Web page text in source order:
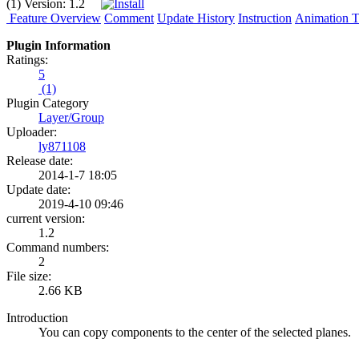
(1) Version: 1.2
Feature Overview Comment Update History Instruction Animation
Plugin Information
Ratings:
5
(1)
Plugin Category
Layer/Group
Uploader:
ly871108
Release date:
2014-1-7 18:05
Update date:
2019-4-10 09:46
current version:
1.2
Command numbers:
2
File size:
2.66 KB
Introduction
You can copy components to the center of the selected planes.